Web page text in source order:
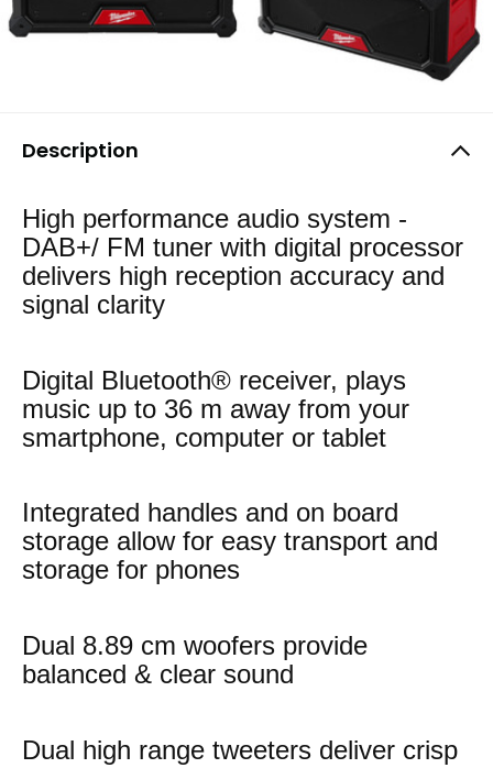
Description
High performance audio system -
DAB+/ FM tuner with digital processor
delivers high reception accuracy and
signal clarity
Digital Bluetooth® receiver, plays
music up to 36 m away from your
smartphone, computer or tablet
Integrated handles and on board
storage allow for easy transport and
storage for phones
Dual 8.89 cm woofers provide
balanced & clear sound
Dual high range tweeters deliver crisp